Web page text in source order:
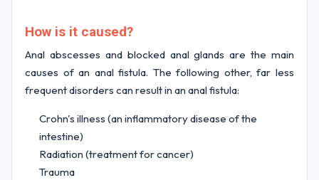
How is it caused?
Anal abscesses and blocked anal glands are the main
causes of an anal fistula. The following other, far less
frequent disorders can result in an anal fistula:
Crohn's illness (an inflammatory disease of the
intestine)
Radiation (treatment for cancer)
Trauma